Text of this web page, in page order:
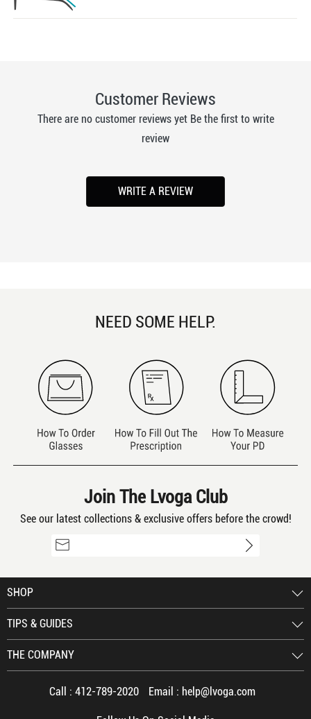
Customer Reviews
There are no customer reviews yet Be the first to write
review
WRITE A REVIEW
NEED SOME HELP.
Join The Lvoga Club
See our latest collections & exclusive offers before the crowd!
SHOP
TIPS & GUIDES
THE COMPANY
Call : 412-789-2020 Email : help@lvoga.com